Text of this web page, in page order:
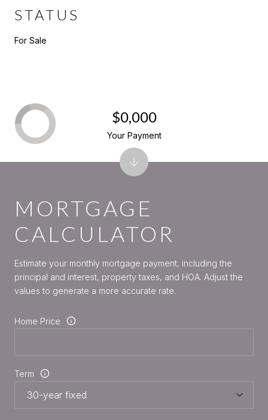
STATUS
For Sale
MORTGAGE
CALCULATOR
Estimate your monthly mortgage payment, including the
principal and interest, property taxes, and HOA. Adjust the
values to generate a more accurate rate.
Home Price
Term
$0,000
Your Payment